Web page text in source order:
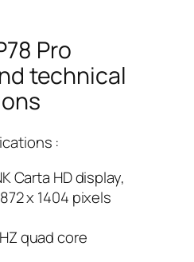
Pro
technical
:
Carta HD display,
x 1404 pixels
quad core